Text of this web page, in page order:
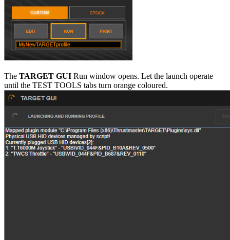
The TARGET GUI Run window opens. Let the launch operate
until the TEST TOOLS tabs turn orange coloured.